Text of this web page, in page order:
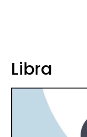
Libra